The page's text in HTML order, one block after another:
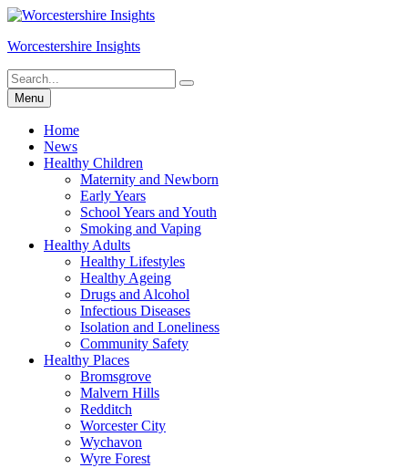
Skip
content
Worcestershire Insights
Search
for:
Search
Menu
Home
News
Healthy Children
Maternity and Newborn
Early Years
School Years and Youth
Smoking and Vaping
Healthy Adults
Healthy Lifestyles
Healthy Ageing
Drugs and Alcohol
Infectious Diseases
Isolation and Loneliness
Community Safety
Healthy Places
Bromsgrove
Malvern Hills
Redditch
Worcester City
Wychavon
Wyre Forest